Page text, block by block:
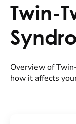
Twin-
Overview of
how it affects